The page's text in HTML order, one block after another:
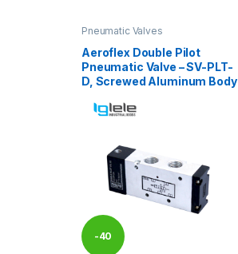
Pneumatic Valves
Aeroflex Double Pilot
Pneumatic Valve – SV-PLT-
D, Screwed Aluminum Body
-40